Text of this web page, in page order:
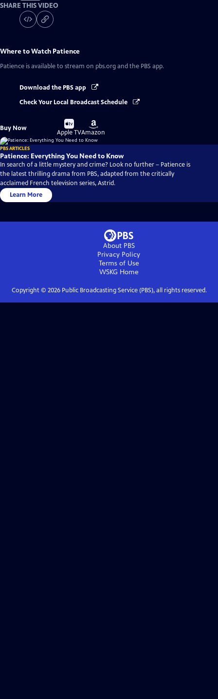
SHARE THIS VIDEO
Where to Watch Patience
Patience is available to stream on pbs.org and the PBS app.
Download the PBS app
Check Your Local Broadcast Schedule
Buy Now
Buy
on
Apple TV
Buy
on
Amazon
PBS ARTICLES
Patience: Everything You Need to Know
In search of a little mystery and crime? Look no further – Patience is
the latest thrilling drama from PBS, adapted from the critically
acclaimed French television series, Astrid.
Learn More
About PBS
Privacy Policy
Terms of Use
WSKG Home
Copyright © 2026Public Broadcasting Service (PBS), all rights reserved.